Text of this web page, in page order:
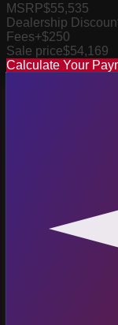
MSRP$55,535
Dealership
Fees+$250
Sale price$54,169
Calculate Your